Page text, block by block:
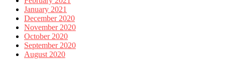
January 2021
December 2020
November 2020
October 2020
September 2020
August 2020